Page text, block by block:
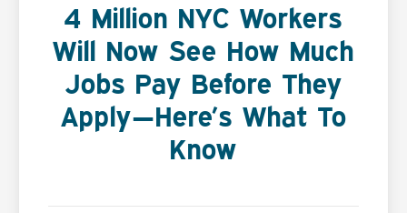
4 Million NYC Workers
Will Now See How Much
Jobs Pay Before They
Apply—Here’s What To
Know